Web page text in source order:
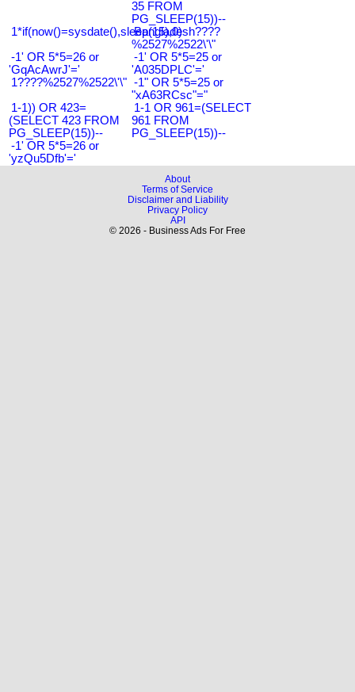
35 FROM
PG_SLEEP(15))--
1*if(now()=sysdate(),sleep(15),0)
Bangladesh????
%2527%2522\'\"
-1' OR 5*5=26 or
'GqAcAwrJ'='
-1' OR 5*5=25 or
'A035DPLC'='
1????%2527%2522\'\" -1" OR 5*5=25 or
"xA63RCsc"="
1-1)) OR 423=
(SELECT 423 FROM
PG_SLEEP(15))--
1-1 OR 961=(SELECT
961 FROM
PG_SLEEP(15))--
-1' OR 5*5=26 or
'yzQu5Dfb'='
About
Terms of Service
Disclaimer and Liability
Privacy Policy
API
© 2026 - Business Ads For Free